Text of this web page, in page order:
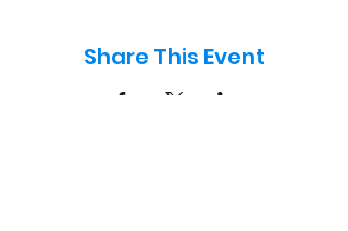
Share This Event